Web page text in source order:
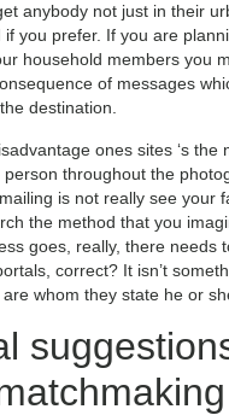
anybody not just in their
if you prefer. If you are
household members you
of messages
destination.
ones sites ‘s the
throughout the
is not really see your
the method that you
goes, really, there needs
correct? It isn’t
whom they state he or